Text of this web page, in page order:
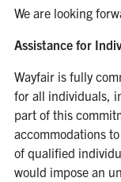
We are looking
Assistance for
Wayfair is fully
for all individuals,
part of this
accommodations
of qualified
would impose an